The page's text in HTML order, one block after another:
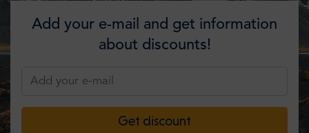
Add your e-mail and get information
about discounts!
Get discount